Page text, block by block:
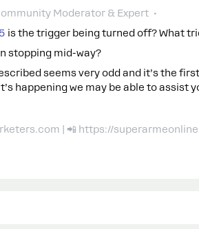
Moderator & Expert
is the trigger being turned off? What
stopping mid-way?
seems very odd and it’s the
happening we may be able to assist
| 📲 https://